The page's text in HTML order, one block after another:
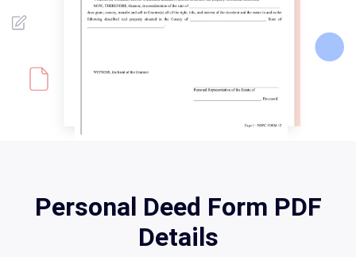
Personal Deed Form PDF
Details